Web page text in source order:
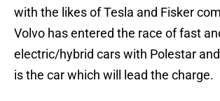
with the likes of Tesla and Fisker
Volvo has entered the race of fast
electric/hybrid cars with Polestar
is the car which will lead the charge.